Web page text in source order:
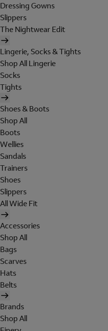
Dressing Gowns
Slippers
The Nightwear Edit
Lingerie, Socks & Tights
Shop All Lingerie
Socks
Tights
Shoes & Boots
Shop All
Boots
Wellies
Sandals
Trainers
Shoes
Slippers
All Wide Fit
Accessories
Shop All
Bags
Scarves
Hats
Belts
Brands
Shop All